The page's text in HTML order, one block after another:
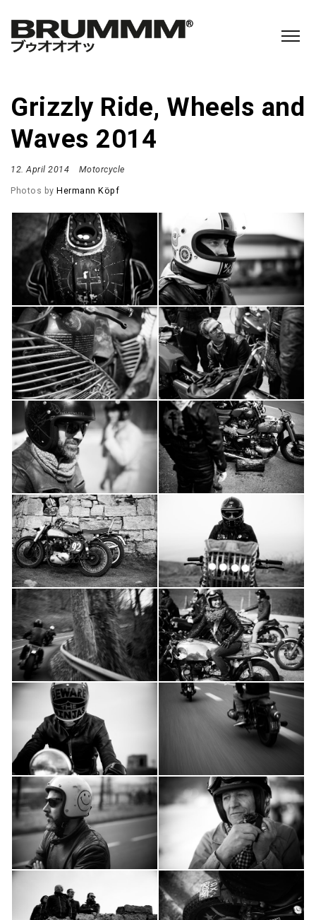
Grizzly Ride, Wheels and
Waves 2014
12. April 2014
Motorcycle
Photos by Hermann Köpf